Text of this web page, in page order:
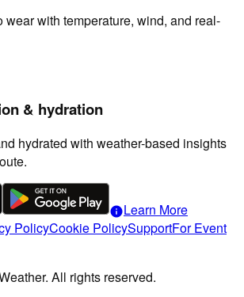
wear with temperature, wind, and real-
& hydration
hydrated with weather-based insights
infoLearn More
PolicyCookie PolicySupportFor Event
All rights reserved.